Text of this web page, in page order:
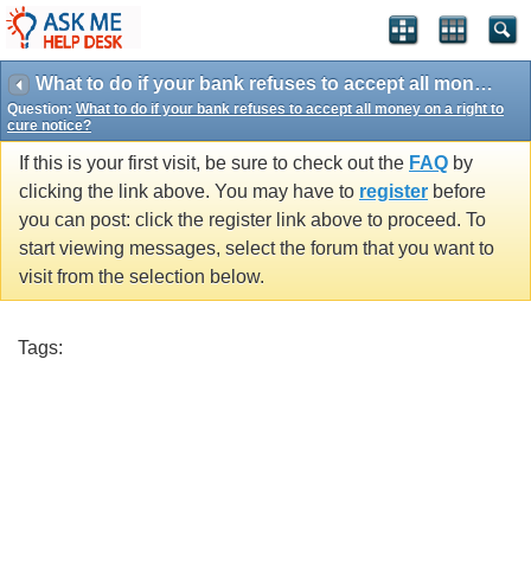
What to do if your bank refuses to accept all money on a right to cure notice?
Question: What to do if your bank refuses to accept all money on a right to
cure notice?
If this is your first visit, be sure to check out the FAQ by
clicking the link above. You may have to register before
you can post: click the register link above to proceed. To
start viewing messages, select the forum that you want to
visit from the selection below.
Tags: